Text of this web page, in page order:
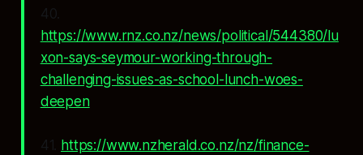
40.
https://www.rnz.co.nz/news/political/544380/lu
xon-says-seymour-working-through-
challenging-issues-as-school-lunch-woes-
deepen
41.
https://www.nzherald.co.nz/nz/finance-